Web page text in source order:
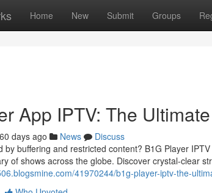
Home New Submit Groups
App IPTV: The
60 days ago News
Discuss
by buffering and restricted content? B1G Player
of shows across the globe. Discover crystal-clear
41970244/b1g-player-iptv-the-